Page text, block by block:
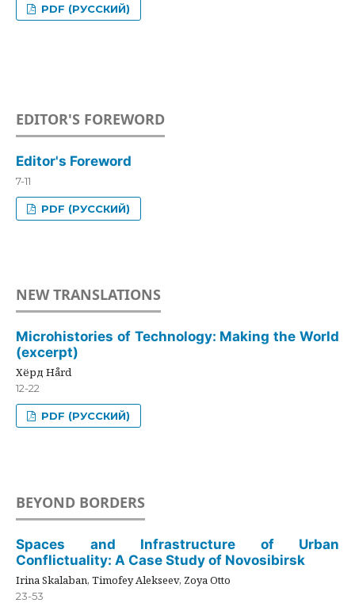
PDF (РУССКИЙ)
EDITOR'S FOREWORD
Editor's Foreword
7-11
PDF (РУССКИЙ)
NEW TRANSLATIONS
Microhistories of Technology: Making the World
(excerpt)
Хёрд Hård
12-22
PDF (РУССКИЙ)
BEYOND BORDERS
Spaces and Infrastructure of Urban
Conflictuality: A Case Study of Novosibirsk
Irina Skalaban, Timofey Alekseev, Zoya Otto
23-53